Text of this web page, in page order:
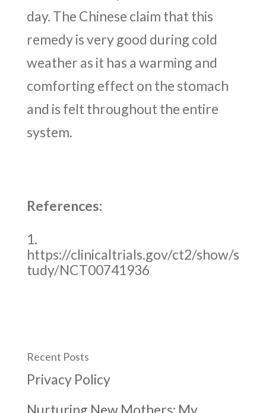
day. The Chinese claim that this
remedy is very good during cold
weather as it has a warming and
comforting effect on the stomach
and is felt throughout the entire
system.
References:
https://clinicaltrials.gov/ct2/show/s
tudy/NCT00741936
Recent Posts
Privacy Policy
Nurturing New Mothers: My